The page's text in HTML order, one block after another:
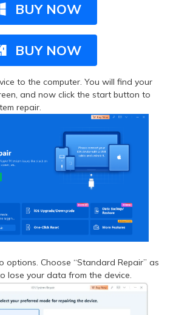
BUY NOW
BUY NOW
to the computer. You will find your
and now click the start button to
repair.
options. Choose “Standard Repair” as
lose your data from the device.